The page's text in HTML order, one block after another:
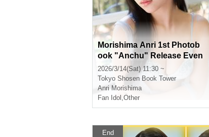
Morishima Anri 1st Photob
ook "Anchu" Release Even
t (Akihabara)
2026/3/14(Sat) 11:30 ~
Tokyo Shosen Book Tower
Anri Morishima
Fan Idol ,Other
End